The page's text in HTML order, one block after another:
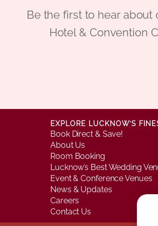
Be the first to hear
Hotel & Convention
EXPLORE LUCKNOW’S
Book Direct & Save!
About Us
Room Booking
Lucknow’s Best Wedding
Event & Conference Venues
News & Updates
Careers
Contact Us